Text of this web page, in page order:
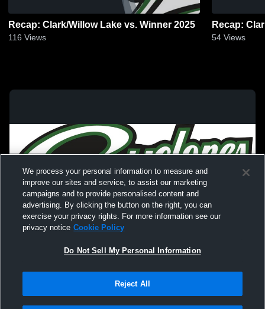
Recap: Clark/Willow Lake vs. Winner 2025
116 Views 54 Views
Not Sell My Personal Information |Cookies
Hudl is a product and service of Agile Sports Technologies, Inc. All text and design
We process your personal information to measure and
improve our sites and service, to assist our marketing
campaigns and to provide personalised content and
advertising. By clicking the button on the right, you can
exercise your privacy rights. For more information see our
privacy notice Cookie Policy
Do Not Sell My Personal Information
Reject All